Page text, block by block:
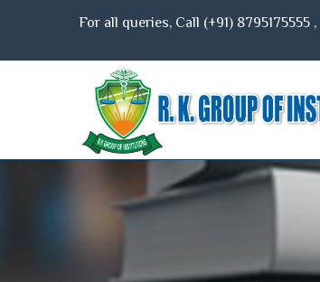
For all queries, Call (+91) 8795175555 ,